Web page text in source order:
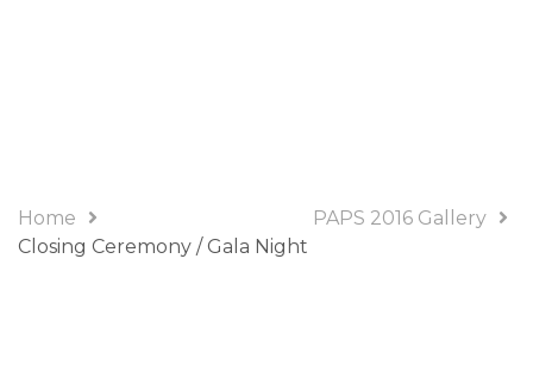
Home
PAPS 2016 Gallery
Closing Ceremony / Gala Night